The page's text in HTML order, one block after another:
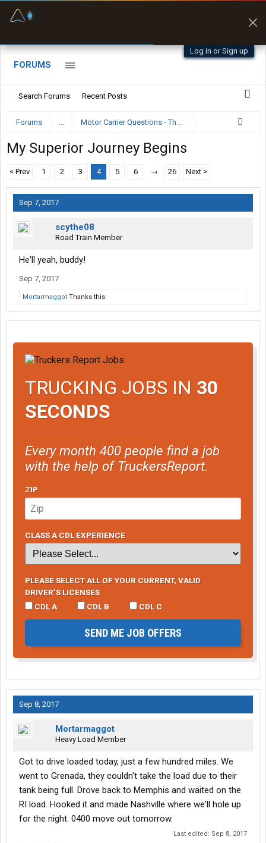
Log in or Sign up
FORUMS
Search Forums Recent Posts
Forums ... Motor Carrier Questions - The Inside Scoop
My Superior Journey Begins
< Prev 1 2 3 4 5 6 → 26 Next >
Sep 7, 2017
scythe08
Road Train Member
He'll yeah, buddy!
Sep 7, 2017
Mortarmaggot Thanks this.
TRUCKING JOBS IN 30
SECONDS
Every month 400 people find a job
with the help of TruckersReport.
ZIP
CLASS A CDL EXPERIENCE
PLEASE SELECT ALL OF YOUR CURRENT, VALID
DRIVER’S LICENSES
CDL A
CDL B CDL C
SEND ME JOB OFFERS
Sep 8, 2017
Mortarmaggot
Heavy Load Member
Got to drive loaded today, just a few hundred miles. We
went to Grenada, they couldn't take the load due to their
tank being full. Drove back to Memphis and waited on the
RI load. Hooked it and made Nashville where we'll hole up
for the night. 0400 move out tomorrow.
Last edited: Sep 8, 2017